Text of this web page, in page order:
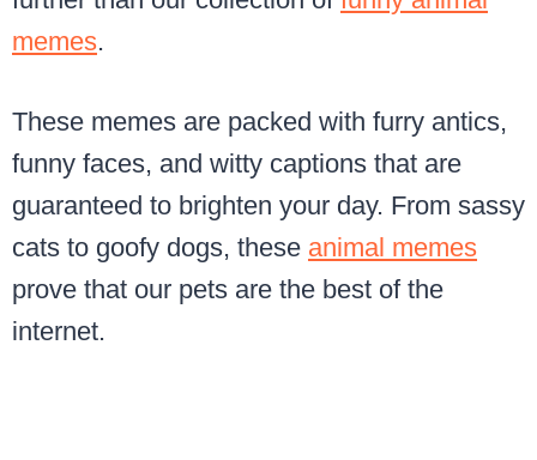
memes.
These memes are packed with furry antics,
funny faces, and witty captions that are
guaranteed to brighten your day. From sassy
cats to goofy dogs, these animal memes
prove that our pets are the best of the
internet.